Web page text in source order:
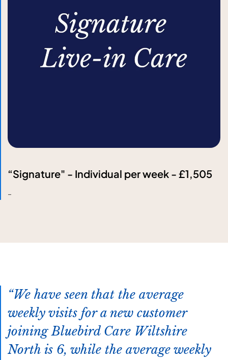
“Signature" - Individual per week - £1,505
-
We have seen that the average
weekly visits for a new customer
joining Bluebird Care Wiltshire
North is 6, while the average weekly